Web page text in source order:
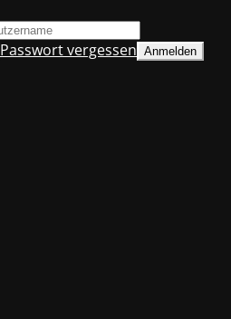
Passwort vergessen